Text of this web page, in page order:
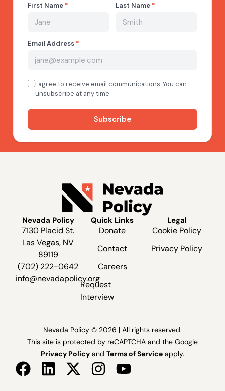
Nevada Policy
7130 Placid St.
Las Vegas, NV
89119
(702) 222-0642
info@nevadapolicy.org
Quick Links
Donate
Contact
Careers
Request
Interview
Legal
Cookie Policy
Privacy Policy
Nevada Policy © 2026 | All rights reserved.
This site is protected by reCAPTCHA and the Google
Privacy Policy and Terms of Service apply.